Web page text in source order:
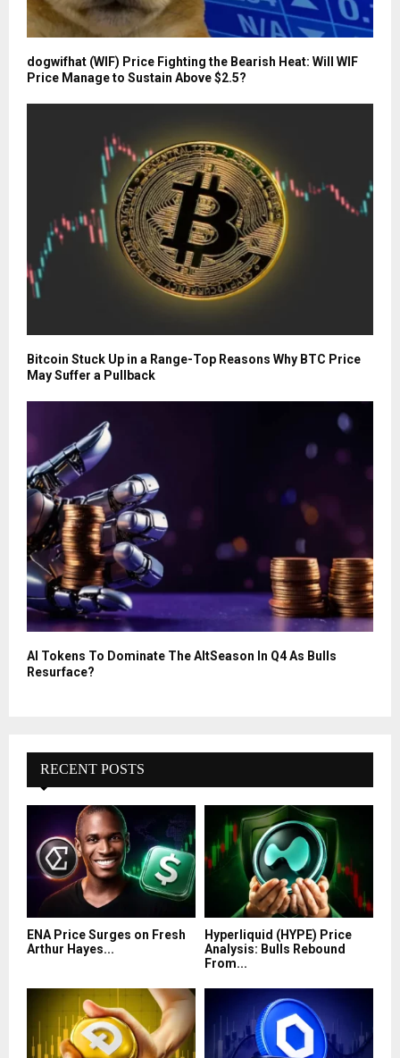
dogwifhat (WIF) Price Fighting the Bearish Heat: Will WIF
Price Manage to Sustain Above $2.5?
Bitcoin Stuck Up in a Range-Top Reasons Why BTC Price
May Suffer a Pullback
AI Tokens To Dominate The AltSeason In Q4 As Bulls
Resurface?
RECENT POSTS
ENA Price Surges on Fresh
Arthur Hayes...
Hyperliquid (HYPE) Price
Analysis: Bulls Rebound
From...